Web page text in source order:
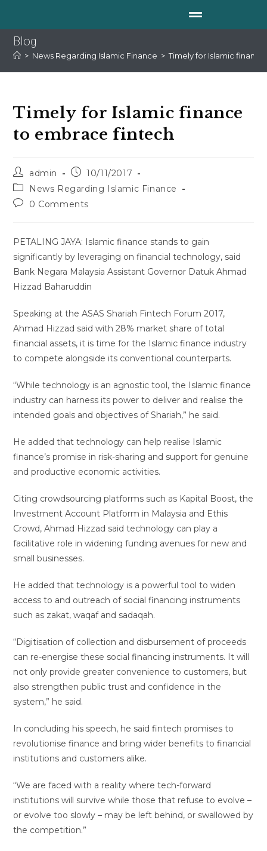
Blog
> News Regarding Islamic Finance > Timely for Islamic
Timely for Islamic finance
to embrace fintech
admin
10/11/2017
News Regarding Islamic Finance
0 Comments
PETALING JAYA: Islamic finance stands to gain
significantly by leveraging on financial technology, said
Bank Negara Malaysia Assistant Governor Datuk Ahmad
Hizzad Baharuddin
Speaking at the ASAS Shariah Fintech Forum 2017,
Ahmad Hizzad said with 28% market share of total
financial assets, it is time for the Islamic finance industry
to compete alongside its conventional counterparts.
“While technology is an agnostic tool, the Islamic finance
industry can harness its power to deliver and realise the
intended goals and objectives of Shariah,” he said.
He added that technology can help realise Islamic
finance’s promise in risk-sharing and support for genuine
and productive economic activities.
Citing crowdsourcing platforms such as Kapital Boost, the
Investment Account Platform in Malaysia and Ethis
Crowd, Ahmad Hizzad said technology can play a
facilitative role in widening funding avenues for new and
small businesses.
He added that technology is a powerful tool to widen
access to and outreach of social financing instruments
such as zakat, waqaf and sadaqah.
“Digitisation of collection and disbursement of proceeds
can re-energise these social financing instruments. It will
not only provide greater convenience to customers, but
also strengthen public trust and confidence in the
system,” he said.
In concluding his speech, he said fintech promises to
revolutionise finance and bring wider benefits to financial
institutions and customers alike.
“We are faced with a reality where tech-forward
institutions will survive while those that refuse to evolve –
or evolve too slowly – may be left behind, or swallowed by
the competition.”